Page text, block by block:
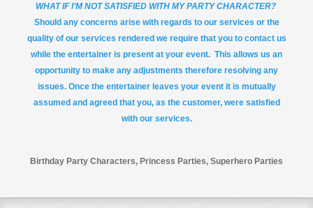
WHAT IF I’M NOT SATISFIED WITH MY PARTY CHARACTER?
Should any concerns arise with regards to our services or the
quality of our services rendered we require that you to contact us
while the entertainer is present at your event. This allows us an
opportunity to make any adjustments therefore resolving any
issues. Once the entertainer leaves your event it is mutually
assumed and agreed that you, as the customer, were satisfied
with our services.
Birthday Party Characters, Princess Parties, Superhero Parties